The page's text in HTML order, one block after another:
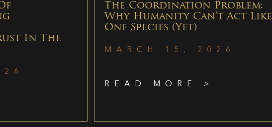
In The
The Coordination Problem:
Why Humanity Can’t Act Like
One Species (Yet)
MARCH 15, 2026
READ MORE >